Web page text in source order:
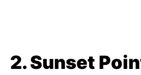
2. Sunset